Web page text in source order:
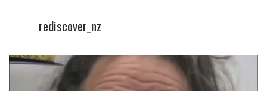
rediscover_nz